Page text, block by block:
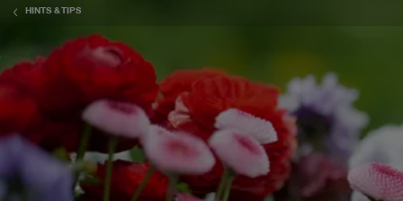
HINTS & TIPS